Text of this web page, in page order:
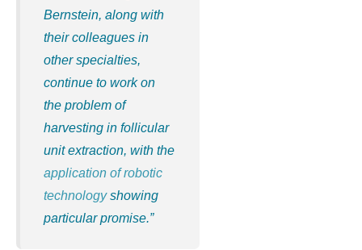
Bernstein, along with
their colleagues in
other specialties,
continue to work on
the problem of
harvesting in follicular
unit extraction, with the
application of robotic
technologyshowing
particular promise.”